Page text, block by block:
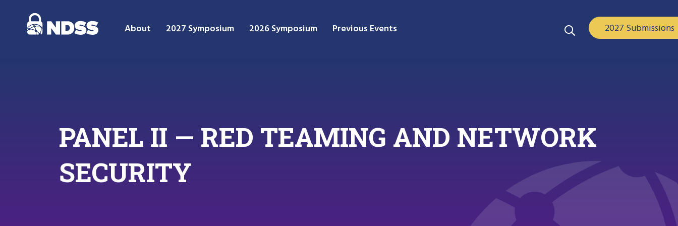
About 2027 Symposium 2026 Symposium Previous Events 2027 Submissions
PANEL II — RED TEAMING AND NETWORK
SECURITY